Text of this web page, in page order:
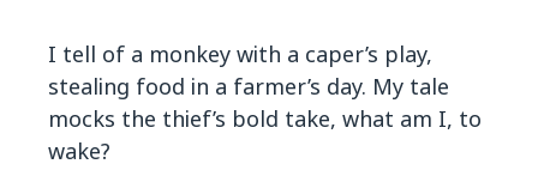
I tell of a monkey with a caper’s play,
stealing food in a farmer’s day. My tale
mocks the thief’s bold take, what am I, to
wake?